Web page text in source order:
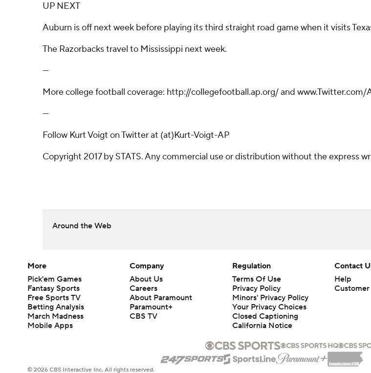
UP NEXT
Auburn is off next week before playing its third straight road game when it visits
The Razorbacks travel to Mississippi next week.
---
More college football coverage: http://collegefootball.ap.org/ and www.Twitter.com/
---
Follow Kurt Voigt on Twitter at (at)Kurt-Voigt-AP
Copyright 2017 by STATS. Any commercial use or distribution without the express
Around the Web
More
Pick'em Games
Fantasy Sports
Free Sports TV
Betting Analysis
March Madness
Mobile Apps
Company
About Us
Careers
About Paramount
Paramount+
CBS TV
Regulation
Terms Of Use
Privacy Policy
Minors' Privacy Policy
Closed Captioning
California Notice
Contact
Help
© 2026 CBS Interactive Inc. All rights reserved.